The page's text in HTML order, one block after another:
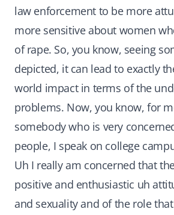
law enforcement to be more
more sensitive about women
of rape. So, you know, seeing
depicted, it can lead to exactly
world impact in terms of the
problems. Now, you know, for
somebody who is very
people, I speak on college
Uh I really am concerned that
positive and enthusiastic uh
and sexuality and of the role